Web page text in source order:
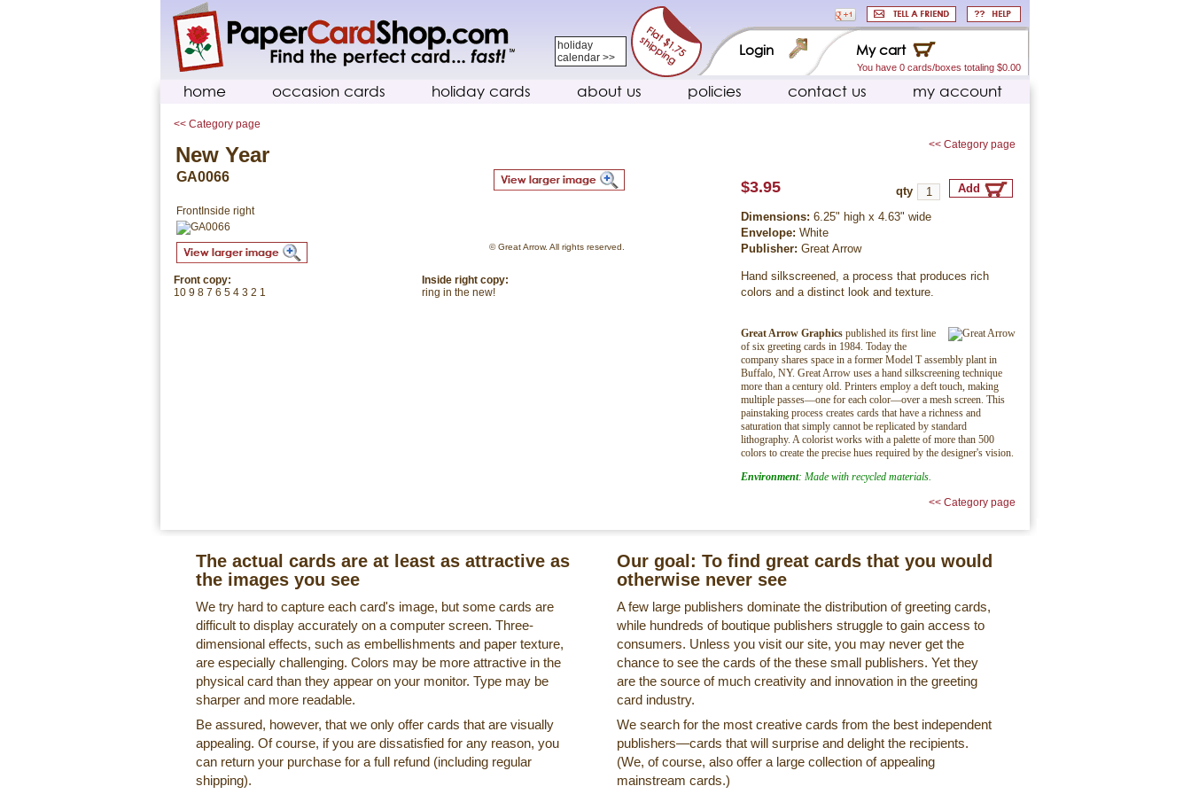
holiday
calendar >>
My cart
You have 0 cards/boxes totaling $0.00
Login
home occasion cards holiday cards about us policies contact us my account
<< Category page
New Year
GA0066
FrontInside right
© Great Arrow. All rights reserved.
Inside right copy:
ring in the new!
Front copy:
10 9 8 7 6 5 4 3 2 1
<< Category page
$3.95 qty
Dimensions: 6.25" high x 4.63" wide
Envelope: White
Publisher: Great Arrow
Hand silkscreened, a process that produces rich
colors and a distinct look and texture.
Great Arrow Graphics published its first line
of six greeting cards in 1984. Today the
company shares space in a former Model T assembly plant in
Buffalo, NY. Great Arrow uses a hand silkscreening technique
more than a century old. Printers employ a deft touch, making
multiple passes—one for each color—over a mesh screen. This
painstaking process creates cards that have a richness and
saturation that simply cannot be replicated by standard
lithography. A colorist works with a palette of more than 500
colors to create the precise hues required by the designer's vision.
Environment: Made with recycled materials.
<< Category page
The actual cards are at least as attractive as
the images you see
We try hard to capture each card's image, but some cards are
difficult to display accurately on a computer screen. Three-
dimensional effects, such as embellishments and paper texture,
are especially challenging. Colors may be more attractive in the
physical card than they appear on your monitor. Type may be
sharper and more readable.
Be assured, however, that we only offer cards that are visually
appealing. Of course, if you are dissatisfied for any reason, you
can return your purchase for a full refund (including regular
shipping).
Our goal: To find great cards that you would
otherwise never see
A few large publishers dominate the distribution of greeting cards,
while hundreds of boutique publishers struggle to gain access to
consumers. Unless you visit our site, you may never get the
chance to see the cards of the these small publishers. Yet they
are the source of much creativity and innovation in the greeting
card industry.
We search for the most creative cards from the best independent
publishers—cards that will surprise and delight the recipients.
(We, of course, also offer a large collection of appealing
mainstream cards.)